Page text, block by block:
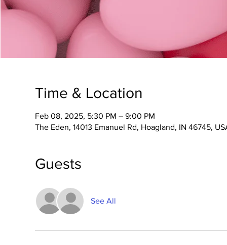
Time & Location
Feb 08, 2025, 5:30 PM – 9:00 PM
The Eden, 14013 Emanuel Rd, Hoagland, IN 46745,
Guests
See All